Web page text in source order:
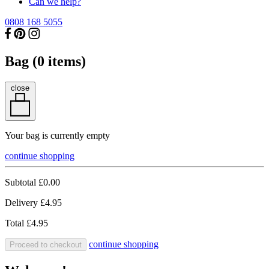
0808 168 5055
Bag (0 items)
close
Your bag is currently empty
continue shopping
Subtotal £0.00
Delivery £4.95
Total £4.95
Proceed to checkout continue shopping